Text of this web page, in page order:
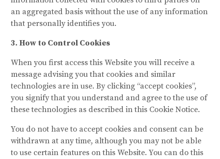
an aggregated basis without the use of any information
that personally identifies you.
3. How to Control Cookies
When you first access this Website you will receive a
message advising you that cookies and similar
technologies are in use. By clicking “accept cookies”,
you signify that you understand and agree to the use of
these technologies as described in this Cookie Notice.
You do not have to accept cookies and consent can be
withdrawn at any time, although you may not be able
to use certain features on this Website. You can do this